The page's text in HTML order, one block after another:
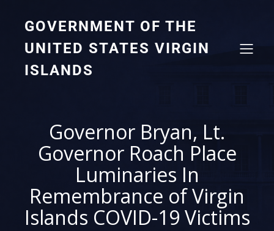
GOVERNMENT OF THE
UNITED STATES VIRGIN
ISLANDS
Governor Bryan, Lt.
Governor Roach Place
Luminaries In
Remembrance of Virgin
Islands COVID-19 Victims